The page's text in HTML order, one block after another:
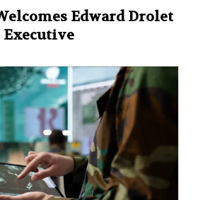
Edward Drolet
Executive